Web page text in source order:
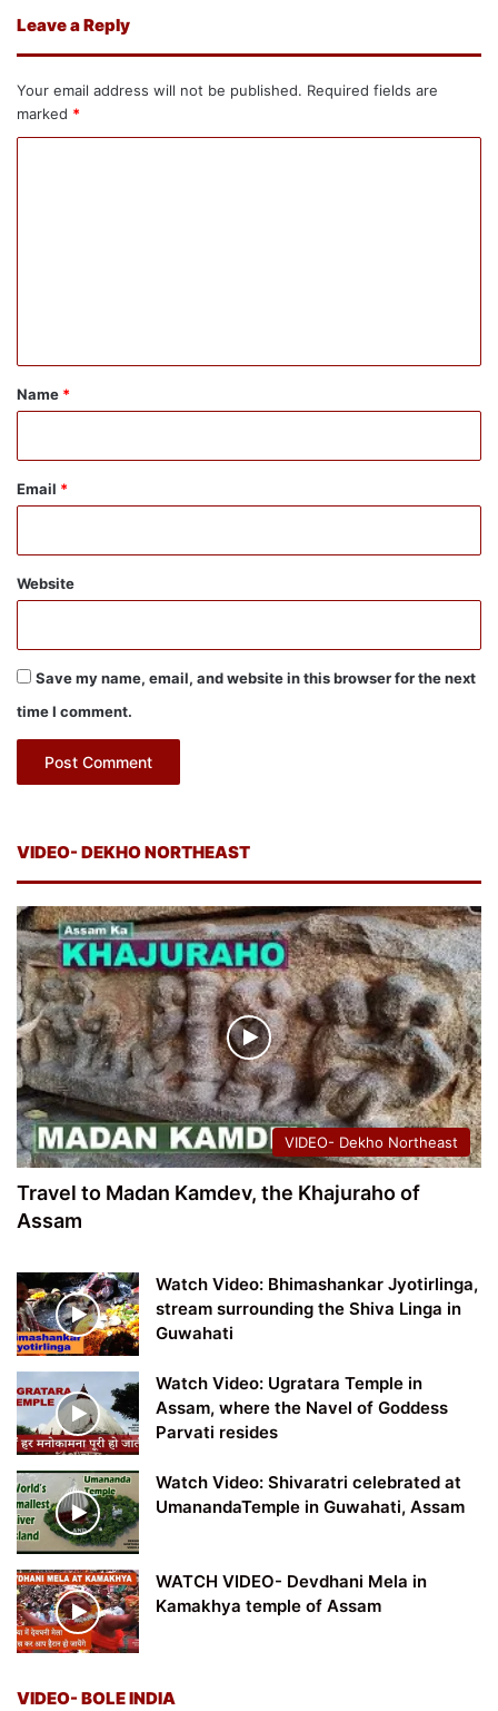
Leave a Reply
Your email address will not be published. Required fields are
marked *
*
Name *
Email *
Website
Save my name, email, and website in this browser for the next
time I comment.
VIDEO- DEKHO NORTHEAST
VIDEO- Dekho Northeast
Travel to Madan Kamdev, the Khajuraho of
Assam
Watch Video: Bhimashankar Jyotirlinga,
stream surrounding the Shiva Linga in
Guwahati
Watch Video: Ugratara Temple in
Assam, where the Navel of Goddess
Parvati resides
Watch Video: Shivaratri celebrated at
UmanandaTemple in Guwahati, Assam
WATCH VIDEO- Devdhani Mela in
Kamakhya temple of Assam
VIDEO- BOLE INDIA